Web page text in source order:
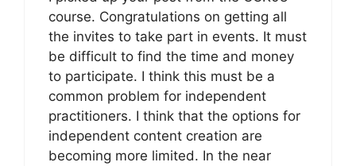
course. Congratulations on getting all
the invites to take part in events. It must
be difficult to find the time and money
to participate. I think this must be a
common problem for independent
practitioners. I think that the options for
independent content creation are
becoming more limited. In the near